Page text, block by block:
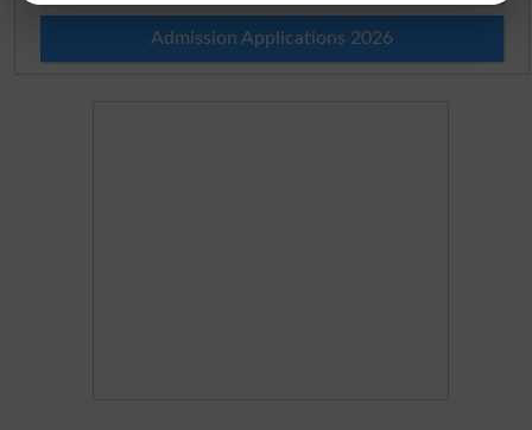
Admission Applications 2026